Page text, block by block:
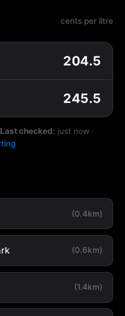
cents per litre
204.5
245.5
Last checked: just now ·
(0.4km)
(0.6km)
(1.4km)